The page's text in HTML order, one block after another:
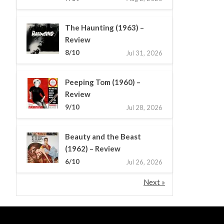
The Haunting (1963) –
Review
8/10 Jul 31, 2026
Peeping Tom (1960) –
Review
9/10 Jul 28, 2026
Beauty and the Beast
(1962) – Review
6/10 Jul 26, 2026
Next »